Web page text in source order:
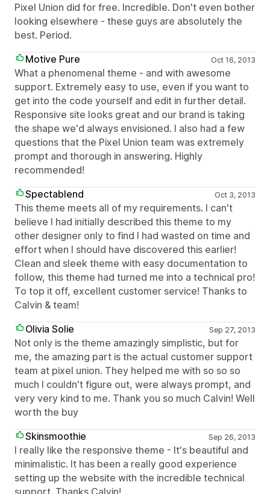
Pixel Union did for free. Incredible. Don't even bother
looking elsewhere - these guys are absolutely the
best. Period.
Motive Pure
Oct 16, 2013
What a phenomenal theme - and with awesome
support. Extremely easy to use, even if you want to
get into the code yourself and edit in further detail.
Responsive site looks great and our brand is taking
the shape we'd always envisioned. I also had a few
questions that the Pixel Union team was extremely
prompt and thorough in answering. Highly
recommended!
Spectablend
Oct 3, 2013
This theme meets all of my requirements. I can't
believe I had initially described this theme to my
other designer only to find I had wasted on time and
effort when I should have discovered this earlier!
Clean and sleek theme with easy documentation to
follow, this theme had turned me into a technical pro!
To top it off, excellent customer service! Thanks to
Calvin & team!
Olivia Solie
Sep 27, 2013
Not only is the theme amazingly simplistic, but for
me, the amazing part is the actual customer support
team at pixel union. They helped me with so so so
much I couldn't figure out, were always prompt, and
very very kind to me. Thank you so much Calvin! Well
worth the buy
Skinsmoothie
Sep 26, 2013
I really like the responsive theme - It's beautiful and
minimalistic. It has been a really good experience
setting up the website with the incredible technical
support. Thanks Calvin!